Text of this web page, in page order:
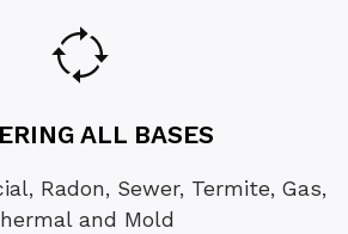
ALL BASES
Radon, Sewer, Termite, Gas,
and Mold